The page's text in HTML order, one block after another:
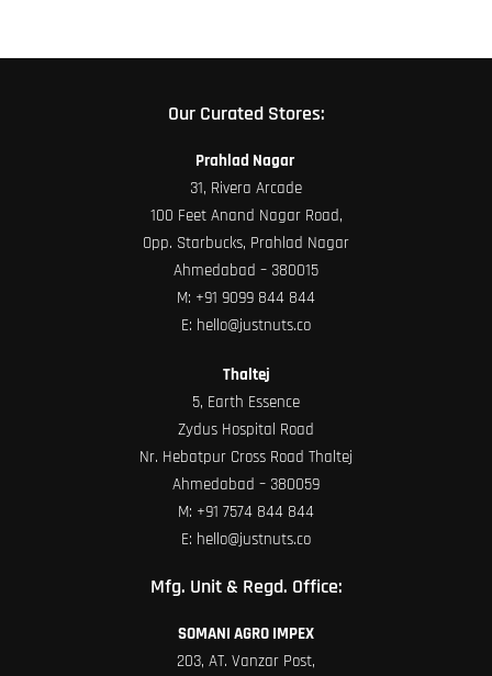
Our Curated Stores:
Prahlad Nagar
31, Rivera Arcade
100 Feet Anand Nagar Road,
Opp. Starbucks, Prahlad Nagar
Ahmedabad – 380015
M: +91 9099 844 844
E: hello@justnuts.co
Thaltej
5, Earth Essence
Zydus Hospital Road
Nr. Hebatpur Cross Road Thaltej
Ahmedabad – 380059
M: +91 7574 844 844
E: hello@justnuts.co
Mfg. Unit & Regd. Office:
SOMANI AGRO IMPEX
203, AT. Vanzar Post,